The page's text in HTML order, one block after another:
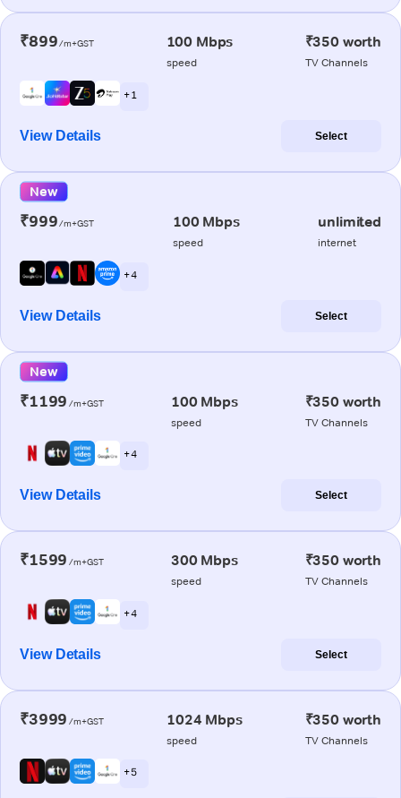
₹899/m+GST 100 Mbps
speed
₹350 worth
TV Channels
+ 1
View Details Select
New
₹999/m+GST 100 Mbps
speed
unlimited
internet
+ 4
View Details Select
New
₹1199 /m+GST 100 Mbps
speed
₹350 worth
TV Channels
+ 4
View Details Select
₹1599 /m+GST 300 Mbps
speed
₹350 worth
TV Channels
+ 4
View Details Select
₹3999 /m+GST 1024 Mbps
speed
₹350 worth
TV Channels
+ 5